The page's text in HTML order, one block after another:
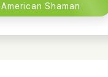
American Shaman